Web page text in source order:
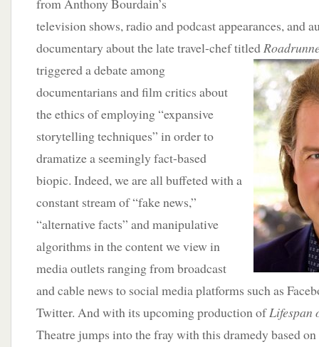
from Anthony Bourdain’s
television shows, radio and podcast appearances, and
documentary about the late travel-chef titled
triggered a debate among
documentarians and film critics about
the ethics of employing “expansive
storytelling techniques” in order to
dramatize a seemingly fact-based
biopic. Indeed, we are all buffeted with a
constant stream of “fake news,”
“alternative facts” and manipulative
algorithms in the content we view in
media outlets ranging from broadcast
and cable news to social media platforms such as
Twitter. And with its upcoming production ofLifespan
Theatre jumps into the fray with this dramedy based